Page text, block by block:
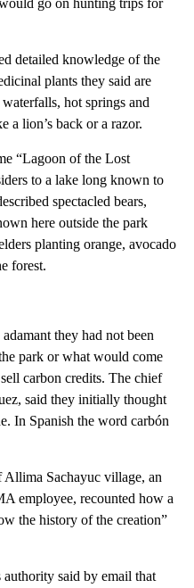
detailed knowledge of the
plants they said are
hot springs and
a lion’s back or a razor.
“Lagoon of the Lost
to a lake long known to
spectacled bears,
here outside the park
planting orange, avocado
forest.
they had not been
park or what would come
carbon credits. The chief
said they initially thought
In Spanish the word carbón
Allima Sachayuc village, an
employee, recounted how a
the history of the creation”
authority said by email that